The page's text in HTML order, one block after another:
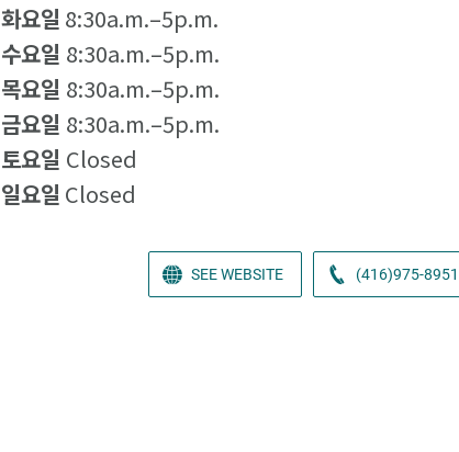
화요일 8:30a.m.–5p.m.
수요일 8:30a.m.–5p.m.
목요일 8:30a.m.–5p.m.
금요일 8:30a.m.–5p.m.
토요일 Closed
일요일 Closed
SEE WEBSITE (416)975-8951